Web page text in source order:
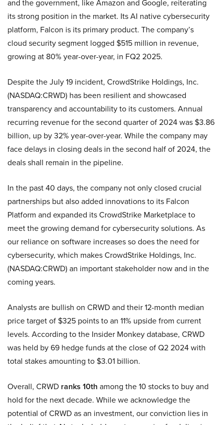
and the government, like Amazon and Google, reiterating
its strong position in the market. Its AI native cybersecurity
platform, Falcon is its primary product. The company’s
cloud security segment logged $515 million in revenue,
growing at 80% year-over-year, in FQ2 2025.
Despite the July 19 incident, CrowdStrike Holdings, Inc.
(NASDAQ:CRWD) has been resilient and showcased
transparency and accountability to its customers. Annual
recurring revenue for the second quarter of 2024 was $3.86
billion, up by 32% year-over-year. While the company may
face delays in closing deals in the second half of 2024, the
deals shall remain in the pipeline.
In the past 40 days, the company not only closed crucial
partnerships but also added innovations to its Falcon
Platform and expanded its CrowdStrike Marketplace to
meet the growing demand for cybersecurity solutions. As
our reliance on software increases so does the need for
cybersecurity, which makes CrowdStrike Holdings, Inc.
(NASDAQ:CRWD) an important stakeholder now and in the
coming years.
Analysts are bullish on CRWD and their 12-month median
price target of $325 points to an 11% upside from current
levels. According to the Insider Monkey database, CRWD
was held by 69 hedge funds at the close of Q2 2024 with
total stakes amounting to $3.01 billion.
Overall, CRWD ranks 10th among the 10 stocks to buy and
hold for the next decade. While we acknowledge the
potential of CRWD as an investment, our conviction lies in